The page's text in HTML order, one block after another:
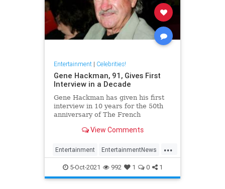
Entertainment| Celebrities!
Gene Hackman, 91, Gives First
Interview in a Decade
Gene Hackman has given his first
interview in 10 years for the 50th
anniversary of The French
View Comments
...
Entertainment EntertainmentNews
Film GeneHackman
VintageHollywood
5-Oct-2021 992 1 0 1